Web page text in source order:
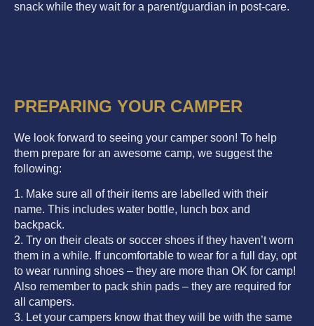
snack while they wait for a parent/guardian in post-care.
PREPARING YOUR CAMPER
We look forward to seeing your camper soon! To help
them prepare for an awesome camp, we suggest the
following:
1. Make sure all of their items are labelled with their
name. This includes water bottle, lunch box and
backpack.
2. Try on their cleats or soccer shoes if they haven’t worn
them in a while. If uncomfortable to wear for a full day, opt
to wear running shoes – they are more than OK for camp!
Also remember to pack shin pads – they are required for
all campers.
3. Let your campers know that they will be with the same